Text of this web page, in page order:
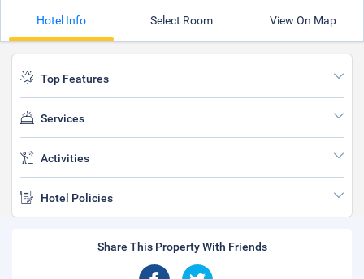
Hotel Info Select Room View On Map
Top Features
Services
Activities
Hotel Policies
Share This Property With Friends